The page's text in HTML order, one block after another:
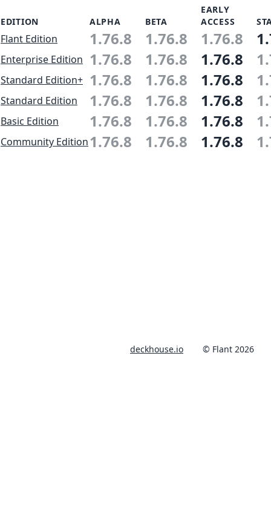
EDITION ALPHA BETA
EARLY
ACCESS
Flant Edition 1.76.8 1.76.8 1.76.8
Enterprise Edition 1.76.8 1.76.8 1.76.8
Standard Edition+ 1.76.8 1.76.8 1.76.8
Standard Edition 1.76.8 1.76.8 1.76.8
Basic Edition 1.76.8 1.76.8 1.76.8
Community Edition1.76.8 1.76.8 1.76.8
deckhouse.io © Flant 2026